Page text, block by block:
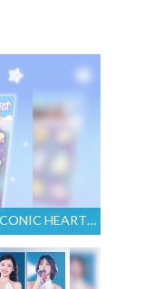
Hearts2Hearts Japan Debut Single "ICONIC HEART" Out August 12, 2026!